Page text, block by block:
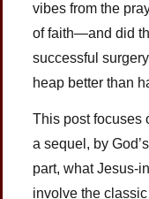
vibes from the
of faith—and did
successful
heap better than
This post focuses
a sequel, by
part, what Jesus-
involve the classic